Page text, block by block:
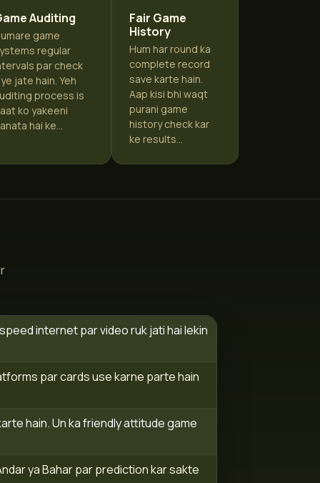
Auditing
game
regular
par check
jate hain. Yeh
process is
ko yakeeni
hai ke...
Fair Game
History
Hum har round ka
complete record
save karte hain.
Aap kisi bhi waqt
purani game
history check kar
ke results...
internet par video ruk jati hai lekin
par cards use karne parte hain
hain. Un ka friendly attitude game
ya Bahar par prediction kar sakte